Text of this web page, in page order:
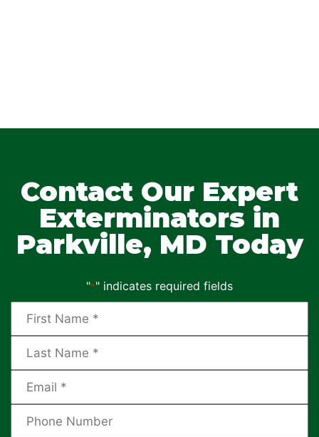
Contact Our Expert
Exterminators in
Parkville, MD Today
"*" indicates required fields